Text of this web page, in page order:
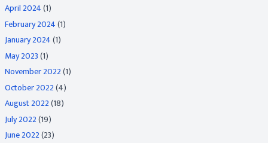
April 2024(1)
February 2024(1)
January 2024(1)
May 2023(1)
November 2022(1)
October 2022(4)
August 2022(18)
July 2022(19)
June 2022(23)